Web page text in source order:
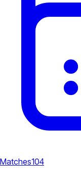
Matches104